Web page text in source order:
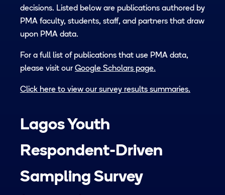
decisions. Listed below are publications authored by
PMA faculty, students, staff, and partners that draw
upon PMA data.
For a full list of publications that use PMA data,
please visit our Google Scholars page.
Click here to view our survey results summaries.
Lagos Youth
Respondent-Driven
Sampling Survey